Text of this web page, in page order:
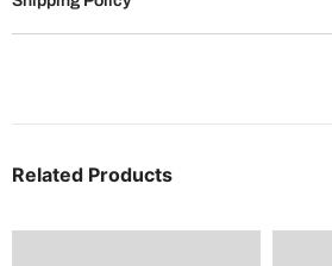
Related Products